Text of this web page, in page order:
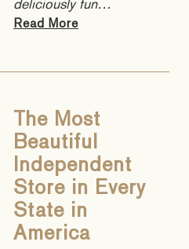
The Most
Beautiful
Independent
Store in Every
State in
America
deliciously fun…
Read More